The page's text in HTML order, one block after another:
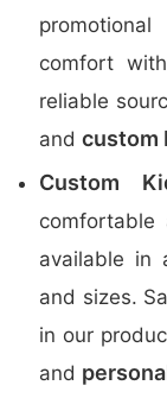
comfort
reliable
and custom
Custom
available in
and sizes.
in our
and